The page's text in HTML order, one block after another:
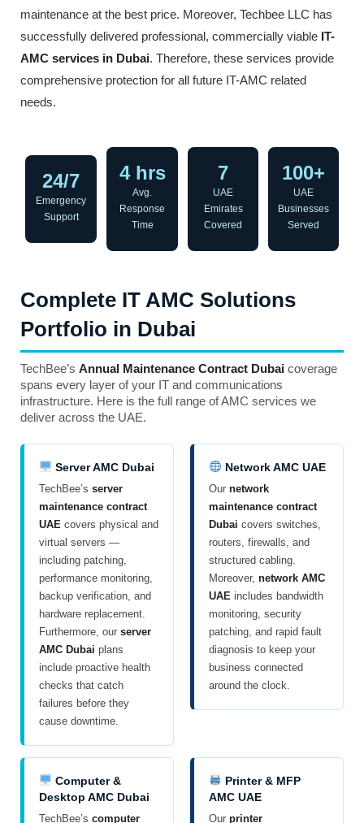
maintenance at the best price. Moreover, Techbee LLC has
successfully delivered professional, commercially viable IT-
AMC services in Dubai. Therefore, these services provide
comprehensive protection for all future IT-AMC related
needs.
24/7
Emergency
Support
4 hrs
Avg.
Response
Time
7
UAE
Emirates
Covered
100+
UAE
Businesses
Served
Complete IT AMC Solutions
Portfolio in Dubai
TechBee’s Annual Maintenance Contract Dubai coverage
spans every layer of your IT and communications
infrastructure. Here is the full range of AMC services we
deliver across the UAE.
Server AMC Dubai
TechBee’s server
maintenance contract
UAE covers physical and
virtual servers —
including patching,
performance monitoring,
backup verification, and
hardware replacement.
Furthermore, our server
AMC Dubai plans
include proactive health
checks that catch
failures before they
cause downtime.
Network AMC UAE
Our network
maintenance contract
Dubai covers switches,
routers, firewalls, and
structured cabling.
Moreover, network AMC
UAE includes bandwidth
monitoring, security
patching, and rapid fault
diagnosis to keep your
business connected
around the clock.
Computer &
Desktop AMC Dubai
TechBee’s computer
Printer & MFP
AMC UAE
Our printer